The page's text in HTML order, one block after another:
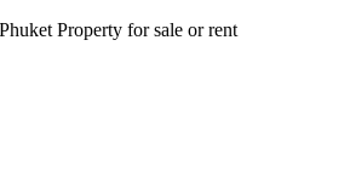
Property for sale or rent